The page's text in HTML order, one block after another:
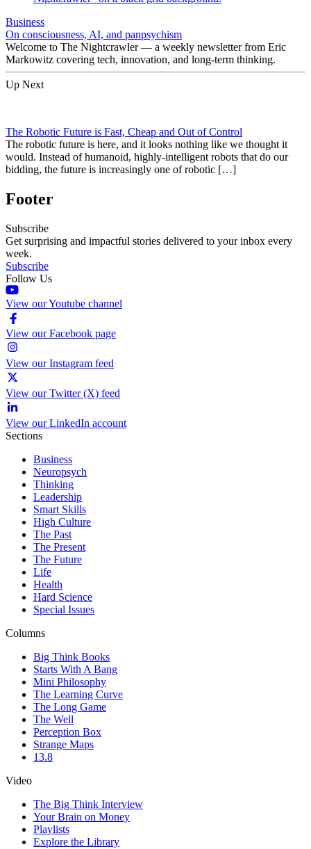
Business
On consciousness, AI, and panpsychism
Welcome to The Nightcrawler — a weekly newsletter from Eric
Markowitz covering tech, innovation, and long-term thinking.
Up Next
The Robotic Future is Fast, Cheap and Out of Control
The robotic future is here, and it looks nothing like we thought it
would. Instead of humanoid, highly-intelligent robots that do our
bidding, the future is increasingly one of robotic […]
Footer
Subscribe
Get surprising and impactful stories delivered to your inbox every
week.
Subscribe
Follow Us
View our Youtube channel
View our Facebook page
View our Instagram feed
View our Twitter (X) feed
View our LinkedIn account
Sections
Business
Neuropsych
Thinking
Leadership
Smart Skills
High Culture
The Past
The Present
The Future
Life
Health
Hard Science
Special Issues
Columns
Big Think Books
Starts With A Bang
Mini Philosophy
The Learning Curve
The Long Game
The Well
Perception Box
Strange Maps
13.8
Video
The Big Think Interview
Your Brain on Money
Playlists
Explore the Library